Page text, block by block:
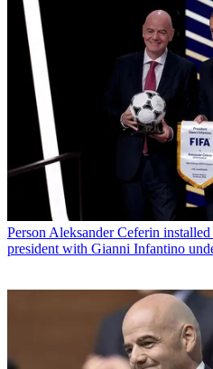
Person Aleksander Ceferin
president with Gianni Infantino